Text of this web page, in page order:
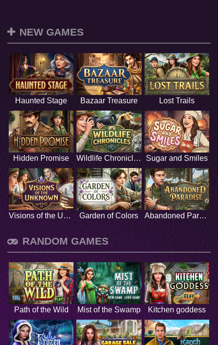
NEW GAMES
Haunted Stage Bazaar Treasure Lost Trails
Hidden Promise Wildlife Chronicles Sugar and Smiles
Visions of the Unknown Garden of Colors Abandoned Paradise
RANDOM GAMES
Path of the Wild Mist of the Swamp Kitchen goddess